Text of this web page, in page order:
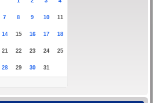
7 8 9 10 11
14 15 16 17 18
21 22 23 24 25
28 29 30 31